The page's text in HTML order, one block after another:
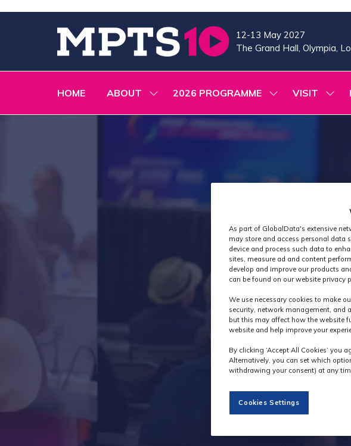
12-13 May 2027
The Grand Hall, Olympia,
HOME ABOUT
SHOW
FOR:
ABOUT
2026 PROGRAMME
SHOW
FOR:
2026
PROGRAMME
VISIT
FOR:
As part of GlobalData's extensive
may store and access personal data
device and process such data to
sites, measure ad and content
develop and improve our products
can be found on our website privacy
We use necessary cookies to make
security, network management, and
but this may affect how the website
website and help improve your
By clicking ‘Accept All Cookies’ you
Alternatively, you can set which
withdrawing your consent) at any
Cookies Settings